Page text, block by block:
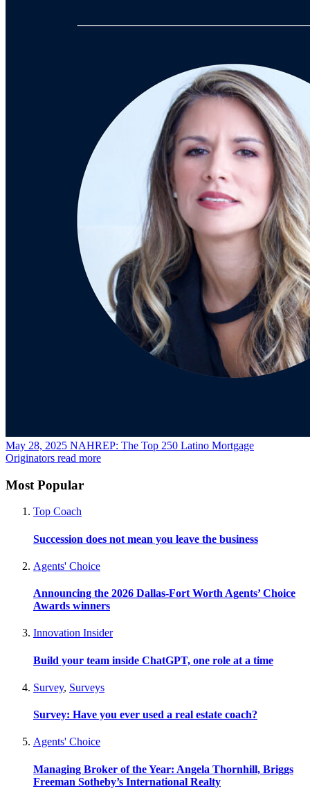
May 28, 2025 NAHREP: The Top 250 Latino Mortgage
Originators read more
Most Popular
Top Coach
Succession does not mean you leave the business
Agents' Choice
Announcing the 2026 Dallas-Fort Worth Agents’ Choice
Awards winners
Innovation Insider
Build your team inside ChatGPT, one role at a time
Survey, Surveys
Survey: Have you ever used a real estate coach?
Agents' Choice
Managing Broker of the Year: Angela Thornhill, Briggs
Freeman Sotheby’s International Realty